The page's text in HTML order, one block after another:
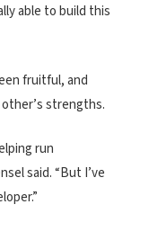
able to build this
fruitful, and
strengths.
run
said. “But I’ve